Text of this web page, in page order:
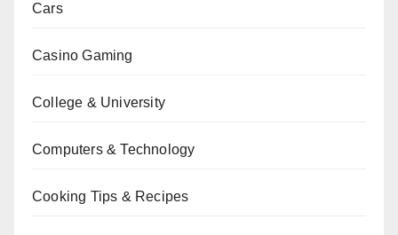
Cars
Casino Gaming
College & University
Computers & Technology
Cooking Tips & Recipes